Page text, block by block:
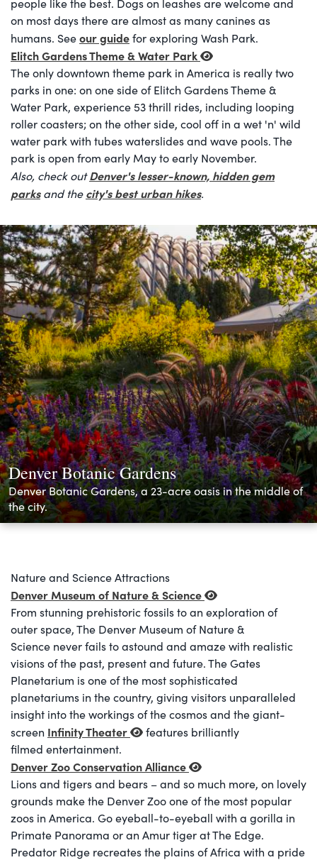
on most days there are almost as many canines as
humans. Seeour guidefor exploring Wash Park.
Elitch Gardens Theme & Water Park
The only downtown theme park in America is really two
parks in one: on one side of Elitch Gardens Theme &
Water Park, experience 53 thrill rides, including looping
roller coasters; on the other side, cool off in a wet 'n' wild
water park with tubes waterslides and wave pools. The
park is open from early May to early November.
Also, check outDenver's lesser-known, hidden gem
parksand thecity's best urban hikes.
Denver Botanic Gardens
Denver Botanic Gardens, a 23-acre oasis in the middle of
the city.
Nature and Science Attractions
Denver Museum of Nature & Science
From stunning prehistoric fossils to an exploration of
outer space, The Denver Museum of Nature &
Science never fails to astound and amaze with realistic
visions of the past, present and future. The Gates
Planetarium is one of the most sophisticated
planetariums in the country, giving visitors unparalleled
insight into the workings of the cosmos and the giant-
screen Infinity Theater
features brilliantly
filmed entertainment.
Denver Zoo Conservation Alliance
Lions and tigers and bears – and so much more, on lovely
grounds make the Denver Zoo one of the most popular
zoos in America. Go eyeball-to-eyeball with a gorilla in
Primate Panorama or an Amur tiger at The Edge.
Predator Ridge recreates the plains of Africa with a pride